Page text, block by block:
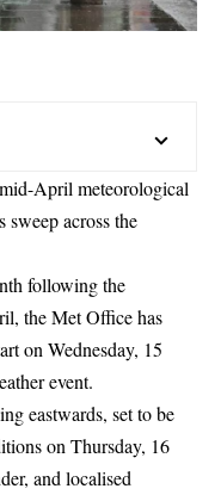
April meteorological
sweep across the
following the
the Met Office has
on Wednesday, 15
event.
eastwards, set to be
on Thursday, 16
and localised